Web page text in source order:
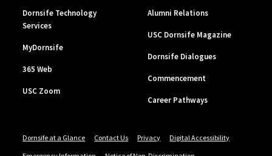
Dornsife Technology
Services
MyDornsife
365 Web
USC Zoom
Alumni Relations
USC Dornsife Magazine
Dornsife Dialogues
Commencement
Career Pathways
Dornsife at a Glance Contact Us Privacy
Digital Accessibility